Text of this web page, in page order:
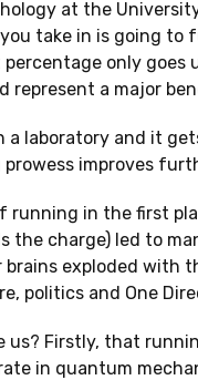
at the
take in is going
only goes
represent a major
a laboratory and it
improves
running in the first
the charge) led to
brains exploded with
politics and One
us? Firstly, that
in quantum